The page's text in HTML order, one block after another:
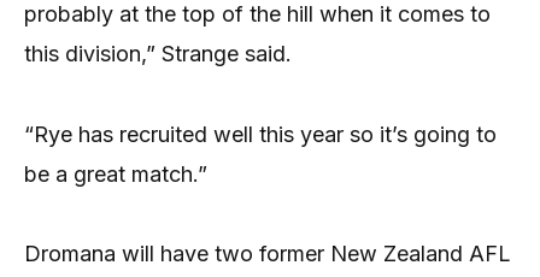
probably at the top of the hill when it comes to
this division,” Strange said.
“Rye has recruited well this year so it’s going to
be a great match.”
Dromana will have two former New Zealand AFL